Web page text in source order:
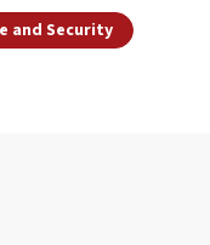
and Security